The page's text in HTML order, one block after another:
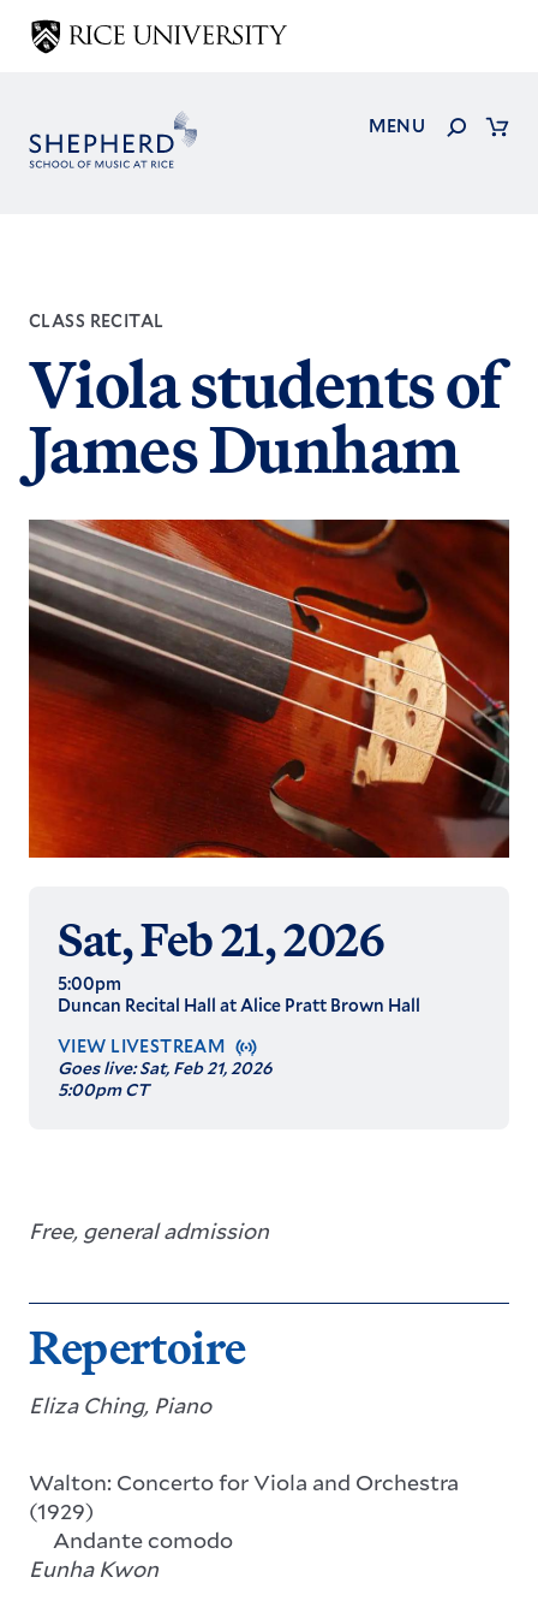
Skip
MENU
Search
CLASS RECITAL
Viola students of
James Dunham
Sat, Feb 21, 2026
5:00pm
Duncan Recital Hall at Alice Pratt Brown Hall
VIEW LIVESTREAM
Goes live:Sat, Feb 21, 2026
5:00pm CT
Free, general admission
Repertoire
Eliza Ching, Piano
Walton: Concerto for Viola and Orchestra
(1929)
Andante comodo
Eunha Kwon